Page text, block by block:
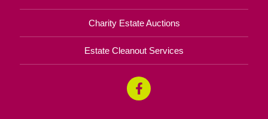
Charity Estate Auctions
Estate Cleanout Services